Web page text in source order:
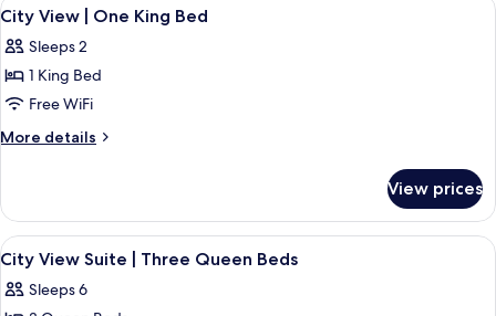
High
Floor
|
Premium
Fallsview
Floor
all
photos
for
City
View
King
Bed
3
City View | One King Bed
Sleeps 2
1 King Bed
Free WiFi
More details
More
View
One
King
Bed
View prices
View
all
photos
A hotel room with two beds, a large
3
City View Suite | Three Queen Beds
Sleeps 6